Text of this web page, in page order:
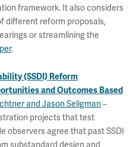
framework. It also considers
different reform proposals,
or streamlining the
.
(SSDI) Reform
and Outcomes Based
and Jason Seligman–
projects that test
observers agree that past SSDI
substandard design and